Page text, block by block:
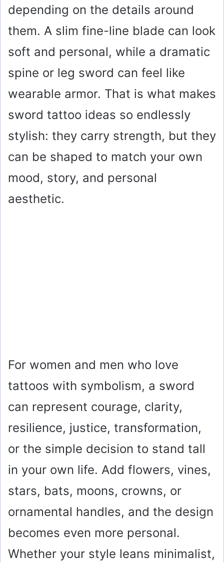
depending on the details around
them. A slim fine-line blade can look
soft and personal, while a dramatic
spine or leg sword can feel like
wearable armor. That is what makes
sword tattoo ideas so endlessly
stylish: they carry strength, but they
can be shaped to match your own
mood, story, and personal
aesthetic.
For women and men who love
tattoos with symbolism, a sword
can represent courage, clarity,
resilience, justice, transformation,
or the simple decision to stand tall
in your own life. Add flowers, vines,
stars, bats, moons, crowns, or
ornamental handles, and the design
becomes even more personal.
Whether your style leans minimalist,